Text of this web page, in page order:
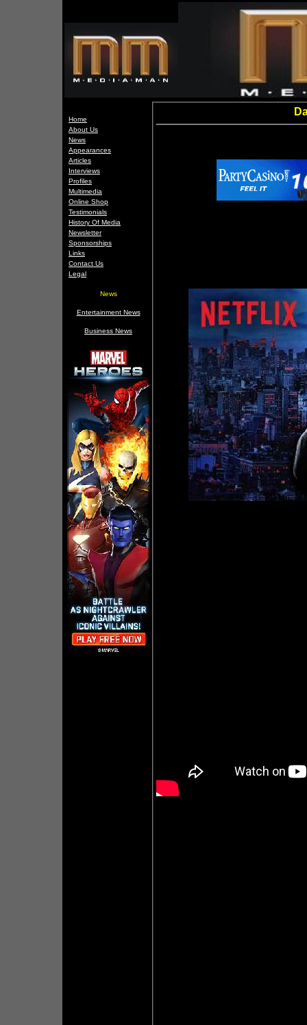
Home
About Us
News
Appearances
Articles
Interviews
Profiles
Multimedia
Online Shop
Testimonials
History Of Media
Newsletter
Sponsorships
Links
Contact Us
Legal
News
Entertainment News
Business News